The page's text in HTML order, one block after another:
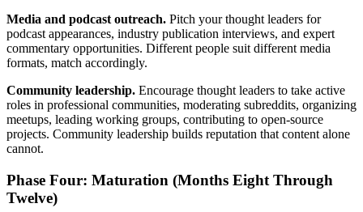
Media and podcast outreach. Pitch your thought leaders for
podcast appearances, industry publication interviews, and expert
commentary opportunities. Different people suit different media
formats, match accordingly.
Community leadership. Encourage thought leaders to take active
roles in professional communities, moderating subreddits, organizing
meetups, leading working groups, contributing to open-source
projects. Community leadership builds reputation that content alone
cannot.
Phase Four: Maturation (Months Eight Through
Twelve)